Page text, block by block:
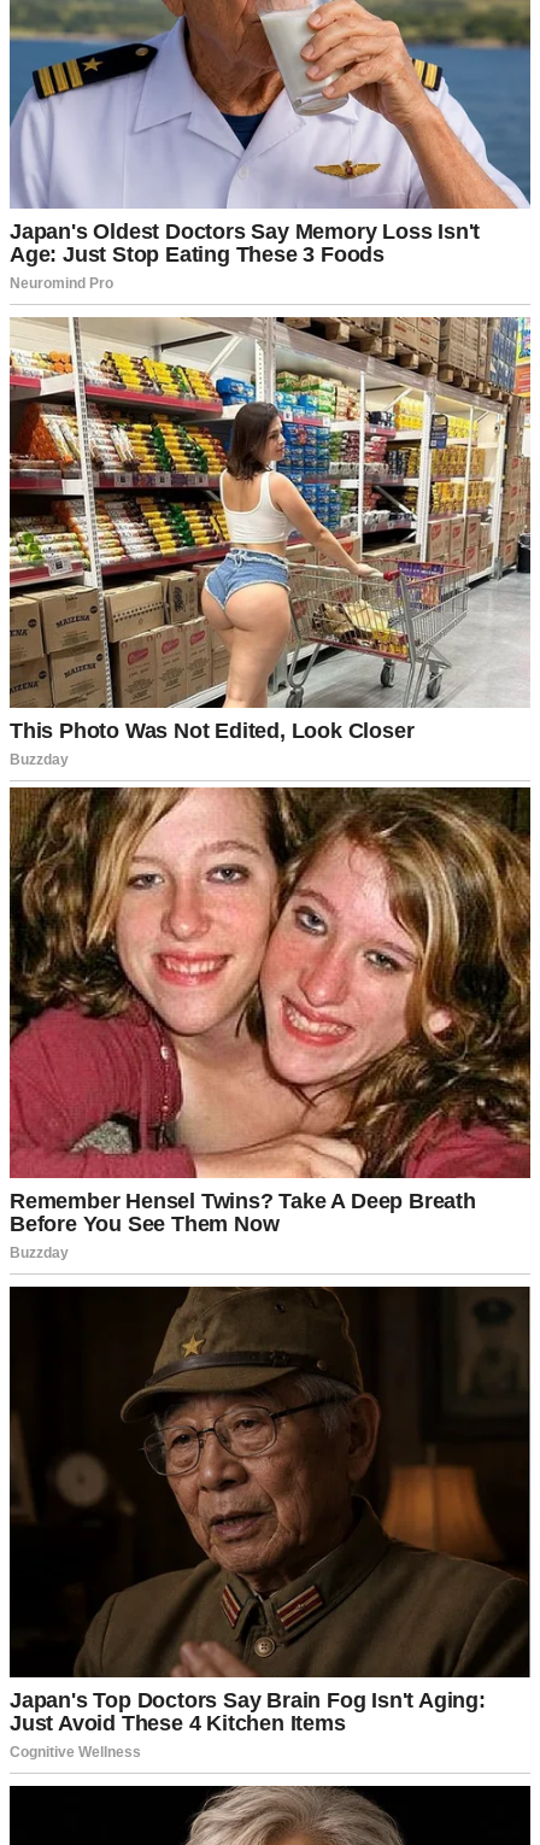
A sad little girl | Source: Midjourney
I opened the door slowly.
“Hi, sweetie,” I said, kneeling down. “How can I help you?”
She looked at me, her eyes moist and full of hope. “My mommy is
inside. I want to see her.”